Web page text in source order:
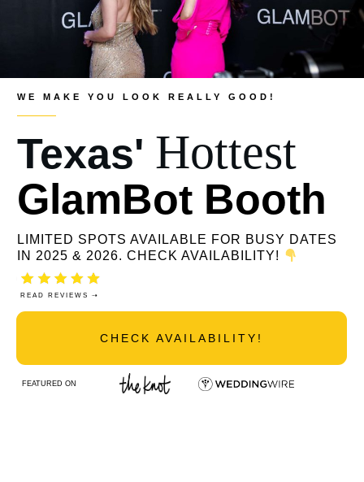
WE MAKE YOU LOOK REALLY GOOD!
Texas' Hottest
GlamBot Booth
LIMITED SPOTS AVAILABLE FOR BUSY DATES
IN 2025 & 2026. CHECK AVAILABILITY!
READ REVIEWS ⇢
CHECK AVAILABILITY!
FEATURED ON